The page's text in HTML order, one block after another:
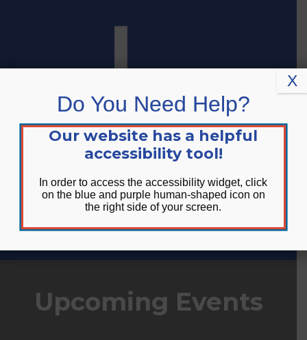
DONATE
Upcoming Events
Do You Need Help?
Our website has a helpful
accessibility tool!
In order to access the accessibility widget, click
on the blue and purple human-shaped icon on
the right side of your screen.
X